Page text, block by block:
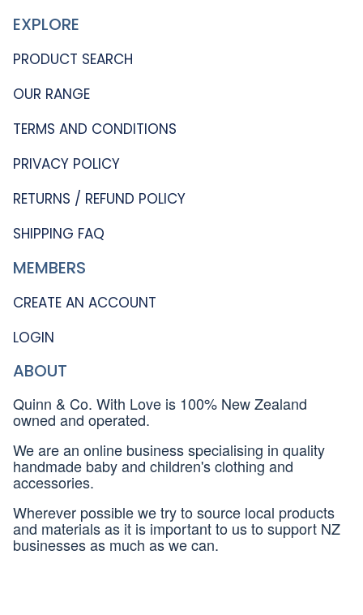
EXPLORE
PRODUCT SEARCH
OUR RANGE
TERMS AND CONDITIONS
PRIVACY POLICY
RETURNS / REFUND POLICY
SHIPPING FAQ
MEMBERS
CREATE AN ACCOUNT
LOGIN
ABOUT
Quinn & Co. With Love is 100% New Zealand
owned and operated.
We are an online business specialising in quality
handmade baby and children's clothing and
accessories.
Wherever possible we try to source local products
and materials as it is important to us to support NZ
businesses as much as we can.